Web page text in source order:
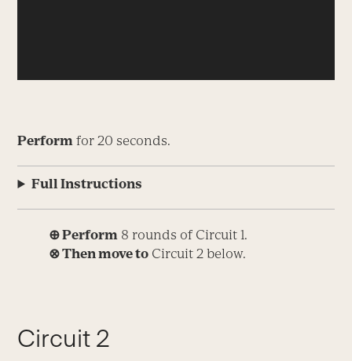
Perform for 20 seconds.
Full Instructions
⊕ Perform 8 rounds of Circuit 1.
⊗ Then move to Circuit 2 below.
Circuit 2